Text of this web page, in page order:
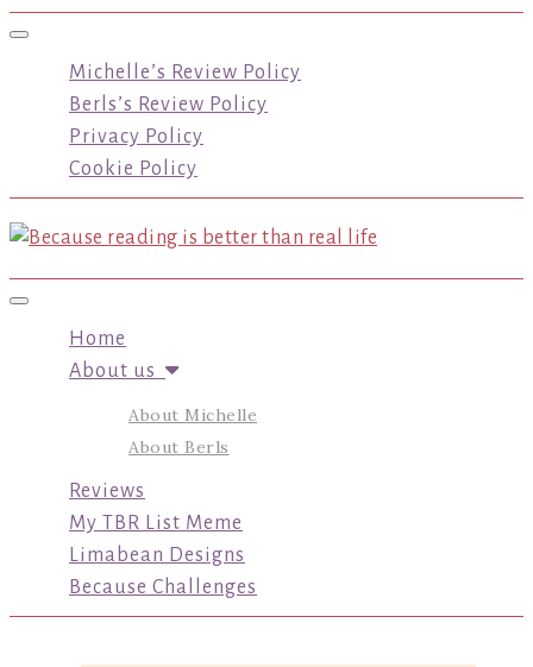
Toggle navigation
Michelle’s Review Policy
Berls’s Review Policy
Privacy Policy
Cookie Policy
Toggle navigation
Home
About us
About Michelle
About Berls
Reviews
My TBR List Meme
Limabean Designs
Because Challenges